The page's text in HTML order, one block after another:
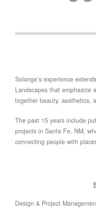
Solange’s experience
Landscapes that emphasize
together beauty, aesthetics,
The past 15 years include
projects in Santa Fe, NM,
connecting people with
Design & Project